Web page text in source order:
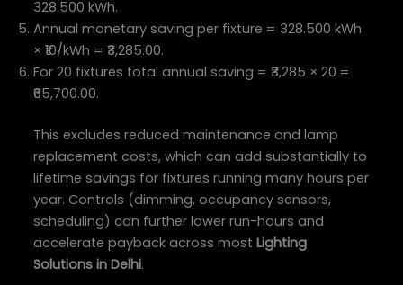
328.500 kWh.
Annual monetary saving per fixture = 328.500 kWh
× ₹10/kWh = ₹3,285.00.
For 20 fixtures total annual saving = ₹3,285 × 20 =
₹65,700.00.
This excludes reduced maintenance and lamp
replacement costs, which can add substantially to
lifetime savings for fixtures running many hours per
year. Controls (dimming, occupancy sensors,
scheduling) can further lower run-hours and
accelerate payback across mostLighting
Solutions in Delhi.